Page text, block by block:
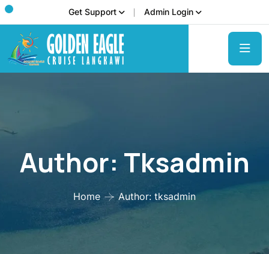
Get Support Admin Login
Author: Tksadmin
Home Author: tksadmin